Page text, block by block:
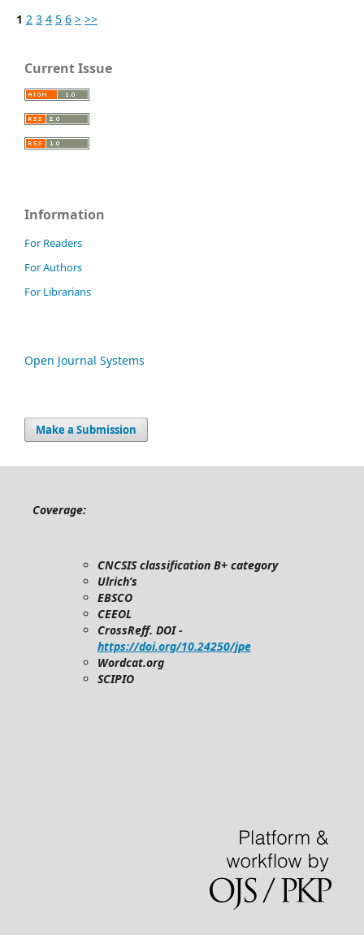
1 2 3 4 5 6 > >>
Current Issue
Information
For Readers
For Authors
For Librarians
Open Journal Systems
Make a Submission
Coverage:
CNCSIS classification B+ category
Ulrich’s
EBSCO
CEEOL
CrossReff. DOI -
https://doi.org/10.24250/jpe
Wordcat.org
SCIPIO